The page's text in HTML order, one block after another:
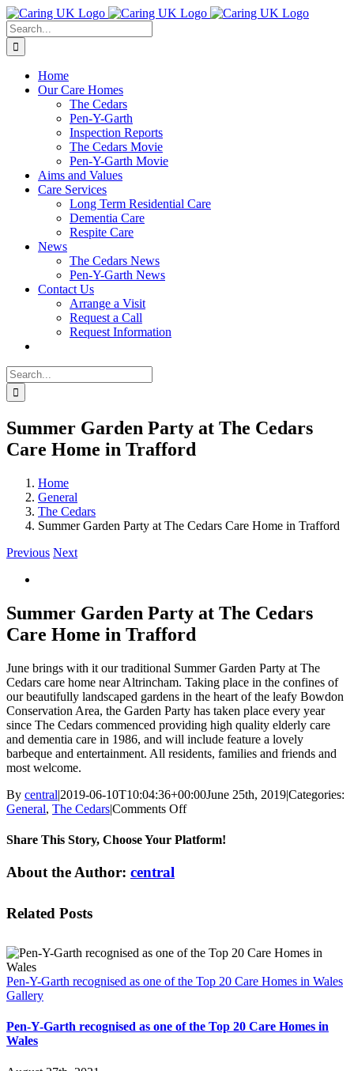
Skip
to
content
Search
for:
Home
Our Care Homes
The Cedars
Pen-Y-Garth
Inspection Reports
The Cedars Movie
Pen-Y-Garth Movie
Aims and Values
Care Services
Long Term Residential Care
Dementia Care
Respite Care
News
The Cedars News
Pen-Y-Garth News
Contact Us
Arrange a Visit
Request a Call
Request Information
Search
for:
Summer Garden Party at The Cedars
Care Home in Trafford
Home
General
The Cedars
Summer Garden Party at The Cedars Care Home in Trafford
Previous Next
Summer Garden Party at The Cedars
Care Home in Trafford
June brings with it our traditional Summer Garden Party at The
Cedars care home near Altrincham. Taking place in the confines of
our beautifully landscaped gardens in the heart of the leafy Bowdon
Conservation Area, the Garden Party has taken place every year
since The Cedars commenced providing high quality elderly care
and dementia care in 1986, and will include feature a lovely
barbeque and entertainment. All residents, families and friends and
most welcome.
By central|2019-06-10T10:04:36+00:00June 25th, 2019|Categories:
General, The Cedars|Comments Offon
Garden
Trafford
Share This Story, Choose Your Platform!
Facebook
X
Reddit
LinkedIn
WhatsApp
Telegram
Tumblr
Pinterest
Vk
Xing
Email
About the Author: central
Related Posts
Pen-Y-Garth recognised as one of the Top 20 Care Homes in Wales
Gallery
Pen-Y-Garth recognised as one of the Top 20 Care Homes in
Wales